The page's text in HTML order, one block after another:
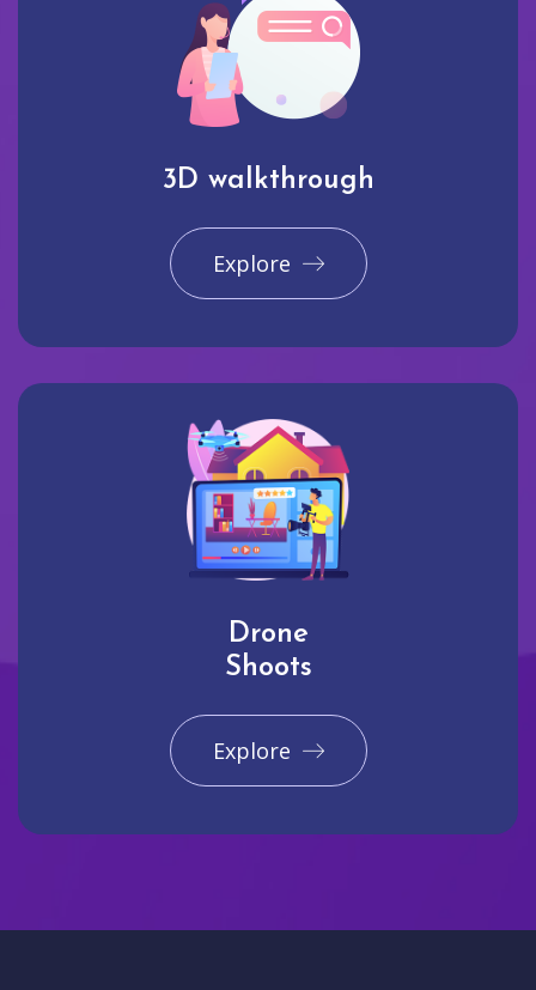
3D walkthrough
Explore
Drone
Shoots
Explore